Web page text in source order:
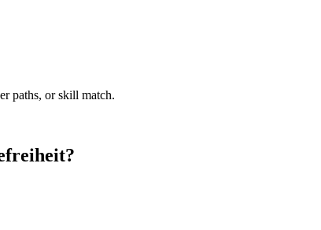
paths, or skill match.